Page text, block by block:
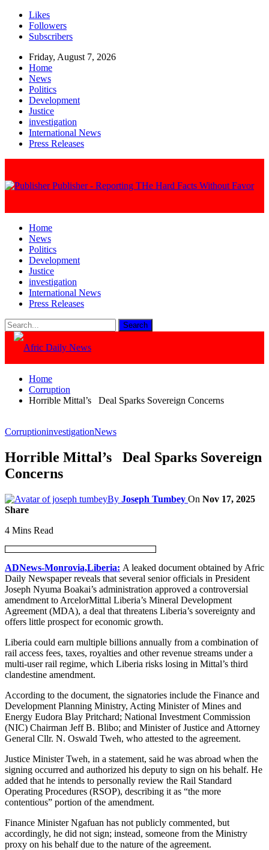
Likes
Followers
Subscribers
Friday, August 7, 2026
Home
News
Politics
Development
Justice
investigation
International News
Press Releases
Publisher - Reporting THe Hard Facts Without Favor
Home
News
Politics
Development
Justice
investigation
International News
Press Releases
Home
Corruption
Horrible Mittal’s Deal Sparks Sovereign Concerns
CorruptioninvestigationNews
Horrible Mittal’s Deal Sparks Sovereign
Concerns
By Joseph Tumbey On Nov 17, 2025
Share
4 Mins Read
ADNews-Monrovia,Liberia: A leaked document obtained by Afric
Daily Newspaper reveals that several senior officials in President
Joseph Nyuma Boakai’s administration approved a controversial
amendment to ArcelorMittal Liberia’s Mineral Development
Agreement (MDA), a deal that threatens Liberia’s sovereignty and
offers little prospect for economic growth.
Liberia could earn multiple billions annually from a combination of
rail access fees, taxes, royalties and other revenue streams under a
multi-user rail regime, which Liberia risks losing in Mittal’s third
clandestine amendment.
According to the document, the signatories include the Finance and
Development Planning Ministry, Acting Minister of Mines and
Energy Eudora Blay Pritchard; National Investment Commission
(NIC) Chairman Jeff B. Blibo; and Minister of Justice and Attorney
General Cllr. N. Oswald Tweh, who attested to the agreement.
Justice Minister Tweh, in a statement, said he was abroad when the
signing occurred and authorized his deputy to sign on his behalf. He
added that he intends to personally review the Rail Standard
Operating Procedures (RSOP), describing it as “the more
contentious” portion of the amendment.
Finance Minister Ngafuan has not publicly commented, but
accordingly, he did not sign; instead, someone from the Ministry
proxy on his behalf due to the nature of the agreement.